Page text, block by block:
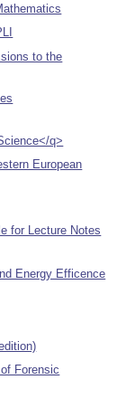
to the
q>
European
for Lecture Notes
Energy Efficence
Forensic